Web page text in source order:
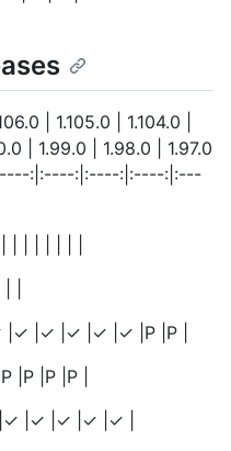
| 1.105.0 | 1.104.0 |
| 1.99.0 | 1.98.0 | 1.97.0
:|:----:|:----:|:----:|:---
| | | | | | |
|
|✓ |✓ |✓ |✓ |✓ |P |P |
|P |P |P |
|✓ |✓ |✓ |✓ |